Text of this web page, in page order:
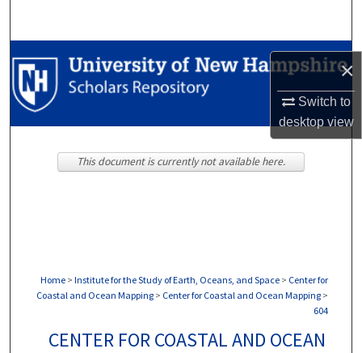
×
Switch to
desktopview
Browse Collections
My Account
Home > Institute for the Study of Earth, Oceans, and Space > Center for
Coastal and Ocean Mapping > Center for Coastal and Ocean Mapping >
604
CENTER FOR COASTAL AND OCEAN
This document is currently not available here.